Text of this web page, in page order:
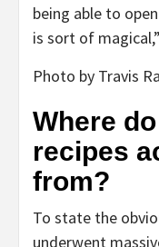
being able to
is sort of
Photo by Travis
Where
recipes
from?
To state the
underwent